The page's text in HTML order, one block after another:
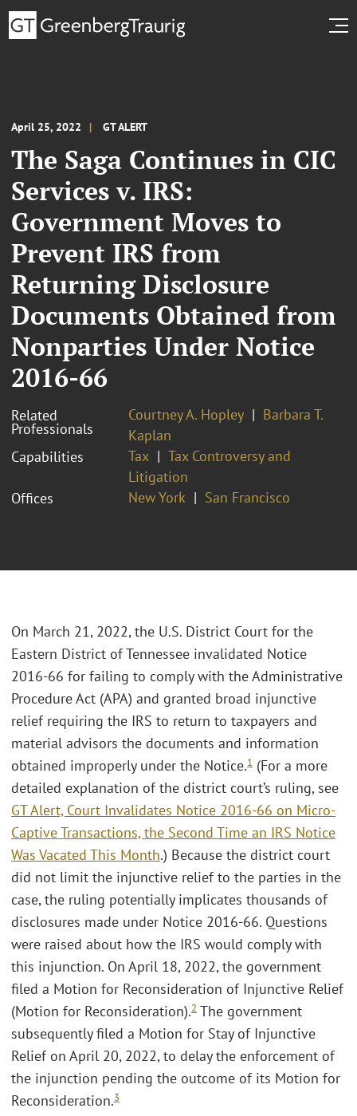
April 25, 2022 GT ALERT
The Saga Continues in CIC
Services v. IRS:
Government Moves to
Prevent IRS from
Returning Disclosure
Documents Obtained from
Nonparties Under Notice
2016-66
Related
Professionals
Courtney A. Hopley
Barbara T.
Kaplan
Capabilities
Tax
Tax Controversy and
Litigation
Offices
New York San Francisco
On March 21, 2022, the U.S. District Court for the
Eastern District of Tennessee invalidated Notice
2016-66 for failing to comply with the Administrative
Procedure Act (APA) and granted broad injunctive
relief requiring the IRS to return to taxpayers and
material advisors the documents and information
obtained improperly under the Notice.1 (For a more
detailed explanation of the district court’s ruling, see
GT Alert, Court Invalidates Notice 2016-66 on Micro-
Captive Transactions, the Second Time an IRS Notice
Was Vacated This Month.) Because the district court
did not limit the injunctive relief to the parties in the
case, the ruling potentially implicates thousands of
disclosures made under Notice 2016-66. Questions
were raised about how the IRS would comply with
this injunction. On April 18, 2022, the government
filed a Motion for Reconsideration of Injunctive Relief
(Motion for Reconsideration).2 The government
subsequently filed a Motion for Stay of Injunctive
Relief on April 20, 2022, to delay the enforcement of
the injunction pending the outcome of its Motion for
Reconsideration.3